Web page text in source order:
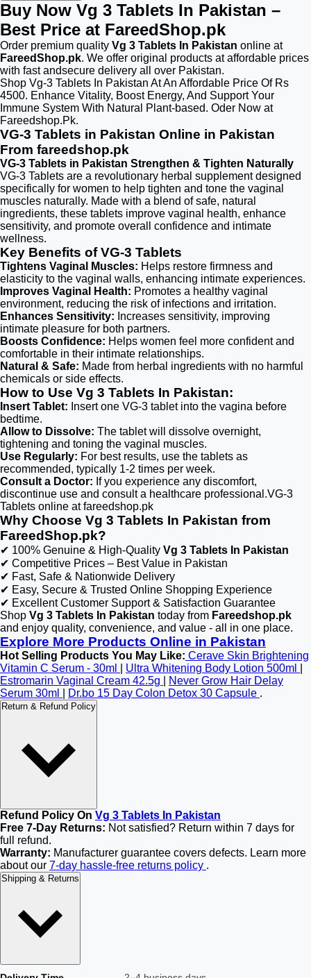
Buy Now Vg 3 Tablets In Pakistan –
Best Price at FareedShop.pk
Order premium quality Vg 3 Tablets In Pakistan online at
FareedShop.pk. We offer original products at affordable prices
with fast andsecure delivery all over Pakistan.
Shop Vg-3 Tablets In Pakistan At An Affordable Price Of Rs
4500. Enhance Vitality, Boost Energy, And Support Your
Immune System With Natural Plant-based. Oder Now at
Fareedshop.Pk.
VG-3 Tablets in Pakistan Online in Pakistan
From fareedshop.pk
VG-3 Tablets in Pakistan Strengthen & Tighten Naturally
VG-3 Tablets are a revolutionary herbal supplement designed
specifically for women to help tighten and tone the vaginal
muscles naturally. Made with a blend of safe, natural
ingredients, these tablets improve vaginal health, enhance
sensitivity, and promote overall confidence and intimate
wellness.
Key Benefits of VG-3 Tablets
Tightens Vaginal Muscles: Helps restore firmness and
elasticity to the vaginal walls, enhancing intimate experiences.
Improves Vaginal Health: Promotes a healthy vaginal
environment, reducing the risk of infections and irritation.
Enhances Sensitivity: Increases sensitivity, improving
intimate pleasure for both partners.
Boosts Confidence: Helps women feel more confident and
comfortable in their intimate relationships.
Natural & Safe: Made from herbal ingredients with no harmful
chemicals or side effects.
How to Use Vg 3 Tablets In Pakistan:
Insert Tablet: Insert one VG-3 tablet into the vagina before
bedtime.
Allow to Dissolve: The tablet will dissolve overnight,
tightening and toning the vaginal muscles.
Use Regularly: For best results, use the tablets as
recommended, typically 1-2 times per week.
Consult a Doctor: If you experience any discomfort,
discontinue use and consult a healthcare professional.VG-3
Tablets online at fareedshop.pk
Why Choose Vg 3 Tablets In Pakistan from
FareedShop.pk?
✔ 100% Genuine & High-Quality Vg 3 Tablets In Pakistan
✔ Competitive Prices – Best Value in Pakistan
✔ Fast, Safe & Nationwide Delivery
✔ Easy, Secure & Trusted Online Shopping Experience
✔ Excellent Customer Support & Satisfaction Guarantee
Shop Vg 3 Tablets In Pakistan today from Fareedshop.pk
and enjoy quality, convenience, and value - all in one place.
Explore More Products Online in Pakistan
Hot Selling Products You May Like: Cerave Skin Brightening
Vitamin C Serum - 30ml
Ultra Whitening Body Lotion 500ml
Estromarin Vaginal Cream 42.5g
Never Grow Hair Delay
Serum 30ml
Dr.bo 15 Day Colon Detox 30 Capsule .
Return & Refund Policy
Refund Policy On Vg 3 Tablets In Pakistan
Free 7-Day Returns: Not satisfied? Return within 7 days for
full refund.
Warranty: Manufacturer guarantee covers defects. Learn more
about our 7-day hassle-free returns policy .
Shipping & Returns